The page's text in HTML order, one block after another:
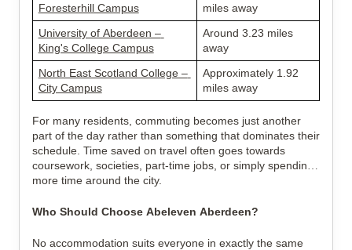
Foresterhill Campus
miles away
University of Aberdeen –
King's College Campus
Around 3.23 miles
away
North East Scotland College –
City Campus
Approximately 1.92
miles away
For many residents, commuting becomes just another
part of the day rather than something that dominates their
schedule. Time saved on travel often goes towards
coursework, societies, part-time jobs, or simply spending
more time around the city.
Who Should Choose Abeleven Aberdeen?
No accommodation suits everyone in exactly the same